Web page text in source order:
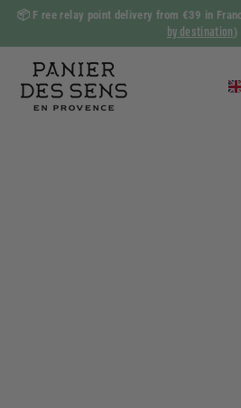
Skip
content
Slide
show
📦 F ree relay point delivery from €39 in
by destination )
a